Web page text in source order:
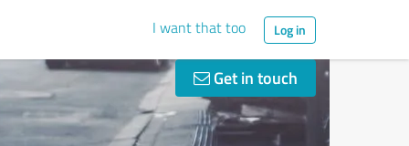
I want that too Log in
Get in touch